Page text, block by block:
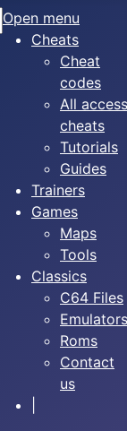
Open menu
Cheats
Cheat
codes
All access
cheats
Tutorials
Guides
Trainers
Games
Maps
Tools
Classics
C64 Files
Emulators
Roms
Contact
us